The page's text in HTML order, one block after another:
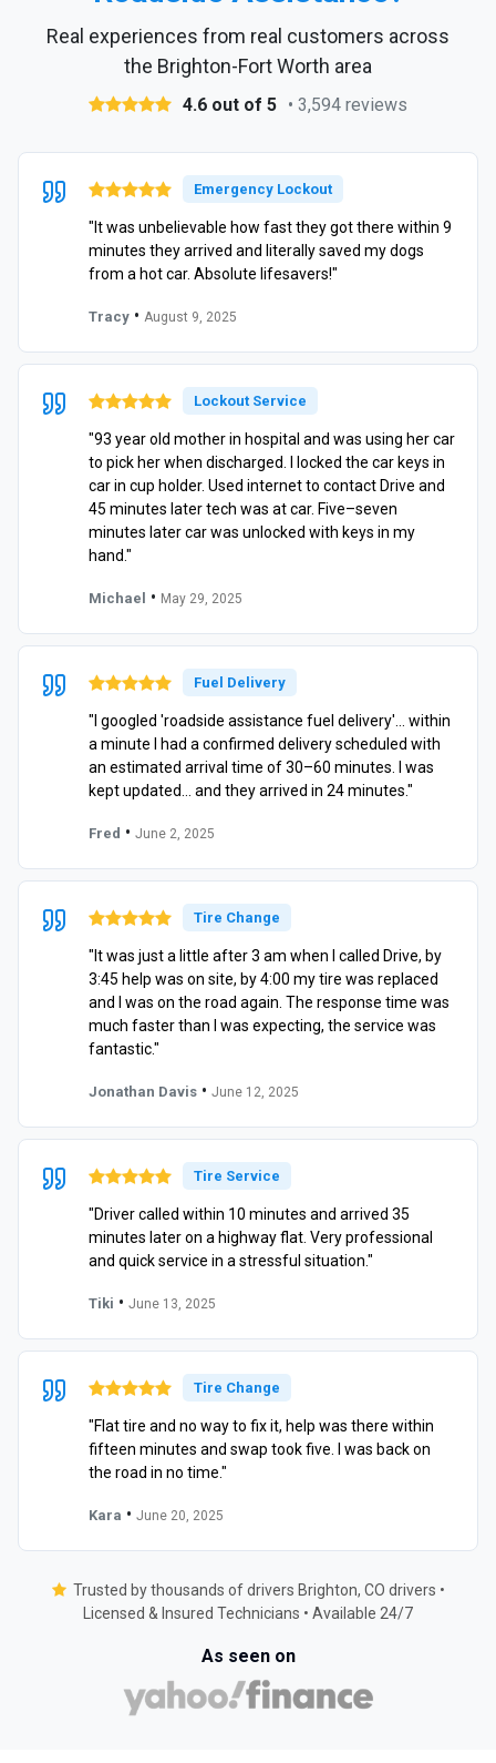
Real experiences from real customers across
the Brighton-Fort Worth area
4.6 out of 5 • 3,594 reviews
Emergency Lockout
"It was unbelievable how fast they got there within 9
minutes they arrived and literally saved my dogs
from a hot car. Absolute lifesavers!"
Tracy • August 9, 2025
Lockout Service
"93 year old mother in hospital and was using her car
to pick her when discharged. I locked the car keys in
car in cup holder. Used internet to contact Drive and
45 minutes later tech was at car. Five–seven
minutes later car was unlocked with keys in my
hand."
Michael • May 29, 2025
Fuel Delivery
"I googled 'roadside assistance fuel delivery'… within
a minute I had a confirmed delivery scheduled with
an estimated arrival time of 30–60 minutes. I was
kept updated… and they arrived in 24 minutes."
Fred • June 2, 2025
Tire Change
"It was just a little after 3 am when I called Drive, by
3:45 help was on site, by 4:00 my tire was replaced
and I was on the road again. The response time was
much faster than I was expecting, the service was
fantastic."
Jonathan Davis • June 12, 2025
Tire Service
"Driver called within 10 minutes and arrived 35
minutes later on a highway flat. Very professional
and quick service in a stressful situation."
Tiki • June 13, 2025
Tire Change
"Flat tire and no way to fix it, help was there within
fifteen minutes and swap took five. I was back on
the road in no time."
Kara • June 20, 2025
Trusted by thousands of drivers Brighton, CO drivers •
Licensed & Insured Technicians • Available 24/7
As seen on